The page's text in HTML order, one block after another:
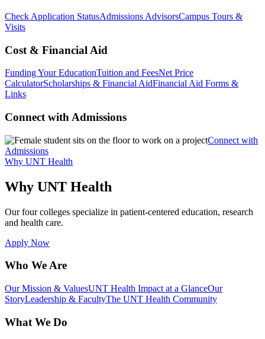
Check Application StatusAdmissions AdvisorsCampus Tours &
Visits
Cost & Financial Aid
Funding Your EducationTuition and FeesNet Price
CalculatorScholarships & Financial AidFinancial Aid Forms &
Links
Connect with Admissions
Connect with
Admissions
Why UNT Health
Why UNT Health
Our four colleges specialize in patient-centered education, research
and health care.
Apply Now
Who We Are
Our Mission & ValuesUNT Health Impact at a GlanceOur
StoryLeadership & FacultyThe UNT Health Community
What We Do